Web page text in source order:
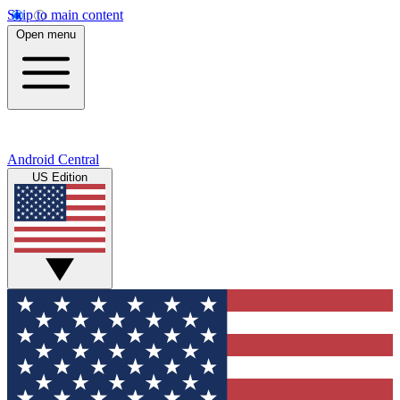
Skip to main content
Open menu
Android Central
US Edition